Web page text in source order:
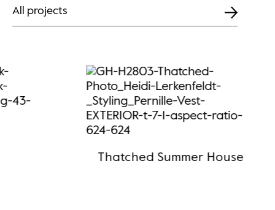
All projects
Thatched Summer House